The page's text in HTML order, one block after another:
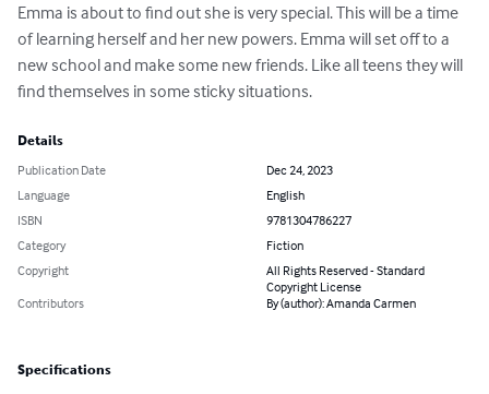
Emma is about to find out she is very special. This will be a time
of learning herself and her new powers. Emma will set off to a
new school and make some new friends. Like all teens they will
find themselves in some sticky situations.
Details
Publication Date
Dec 24, 2023
Language
English
ISBN
9781304786227
Category
Fiction
Copyright
All Rights Reserved - Standard
Copyright License
Contributors
By (author): Amanda Carmen
Specifications